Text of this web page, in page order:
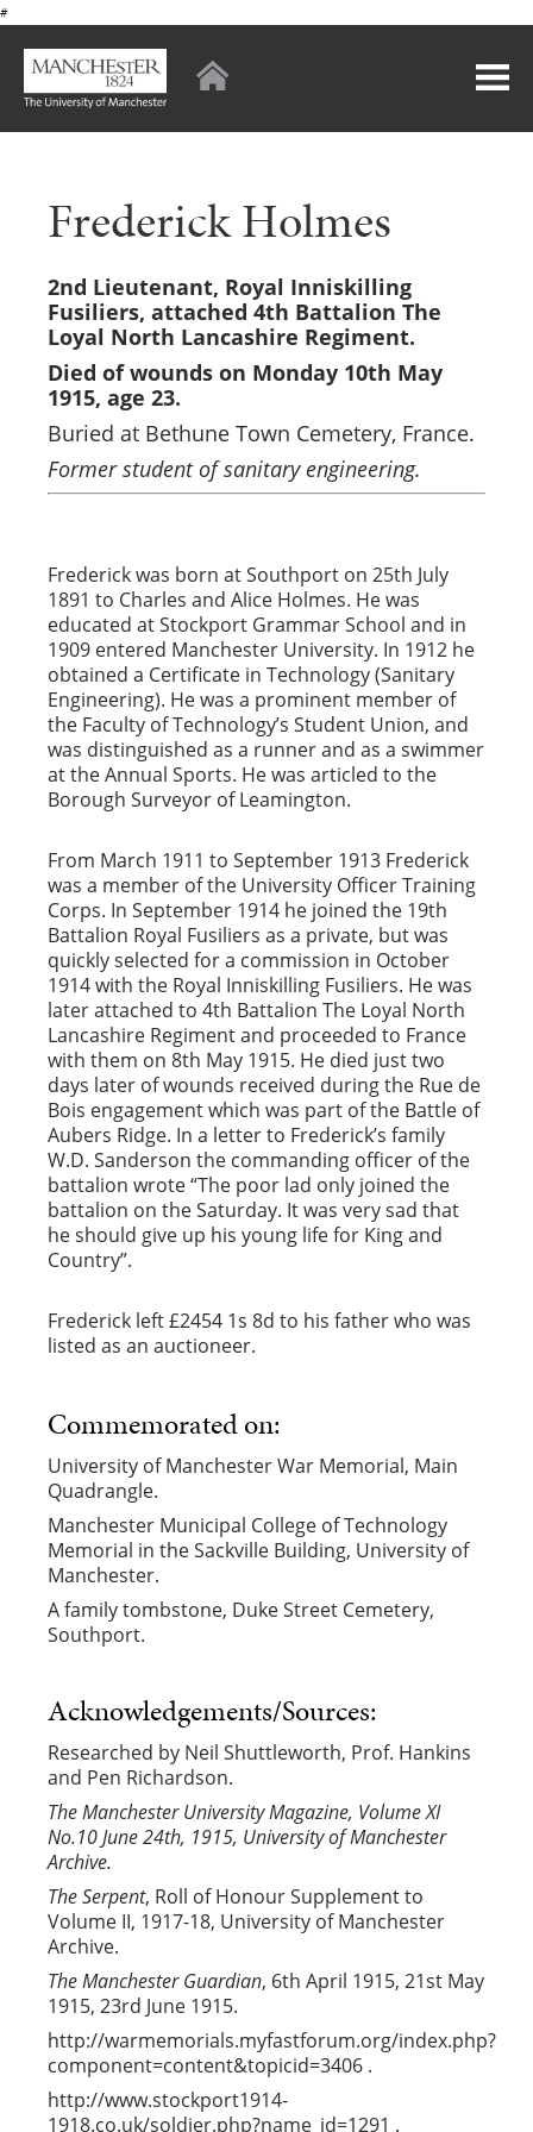
#
Frederick Holmes
2nd Lieutenant, Royal Inniskilling
Fusiliers, attached 4th Battalion The
Loyal North Lancashire Regiment.
Died of wounds on Monday 10th May
1915, age 23.
Buried at Bethune Town Cemetery, France.
Former student of sanitary engineering.
Frederick was born at Southport on 25th July
1891 to Charles and Alice Holmes. He was
educated at Stockport Grammar School and in
1909 entered Manchester University. In 1912 he
obtained a Certificate in Technology (Sanitary
Engineering). He was a prominent member of
the Faculty of Technology’s Student Union, and
was distinguished as a runner and as a swimmer
at the Annual Sports. He was articled to the
Borough Surveyor of Leamington.
From March 1911 to September 1913 Frederick
was a member of the University Officer Training
Corps. In September 1914 he joined the 19th
Battalion Royal Fusiliers as a private, but was
quickly selected for a commission in October
1914 with the Royal Inniskilling Fusiliers. He was
later attached to 4th Battalion The Loyal North
Lancashire Regiment and proceeded to France
with them on 8th May 1915. He died just two
days later of wounds received during the Rue de
Bois engagement which was part of the Battle of
Aubers Ridge. In a letter to Frederick’s family
W.D. Sanderson the commanding officer of the
battalion wrote “The poor lad only joined the
battalion on the Saturday. It was very sad that
he should give up his young life for King and
Country”.
Frederick left £2454 1s 8d to his father who was
listed as an auctioneer.
Commemorated on:
University of Manchester War Memorial, Main
Quadrangle.
Manchester Municipal College of Technology
Memorial in the Sackville Building, University of
Manchester.
A family tombstone, Duke Street Cemetery,
Southport.
Acknowledgements/Sources:
Researched by Neil Shuttleworth, Prof. Hankins
and Pen Richardson.
The Manchester University Magazine, Volume XI
No.10 June 24th, 1915, University of Manchester
Archive.
The Serpent, Roll of Honour Supplement to
Volume II, 1917-18, University of Manchester
Archive.
The Manchester Guardian, 6th April 1915, 21st May
1915, 23rd June 1915.
http://warmemorials.myfastforum.org/index.php?
component=content&topicid=3406 .
http://www.stockport1914-
1918.co.uk/soldier.php?name_id=1291 .